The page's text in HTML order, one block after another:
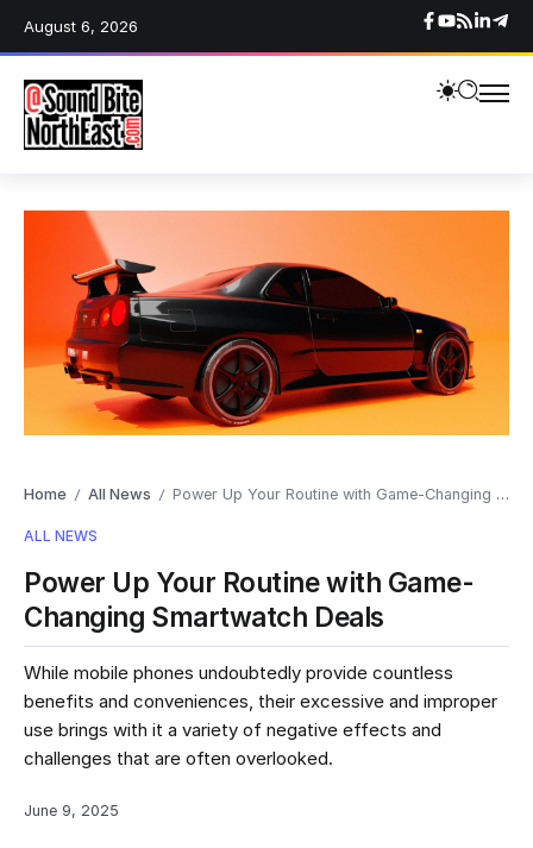
August 6, 2026
Home / All News / Power Up Your Routine with Game-Changing Smartwatch Deals
ALL NEWS
Power Up Your Routine with Game-
Changing Smartwatch Deals
While mobile phones undoubtedly provide countless
benefits and conveniences, their excessive and improper
use brings with it a variety of negative effects and
challenges that are often overlooked.
June 9, 2025